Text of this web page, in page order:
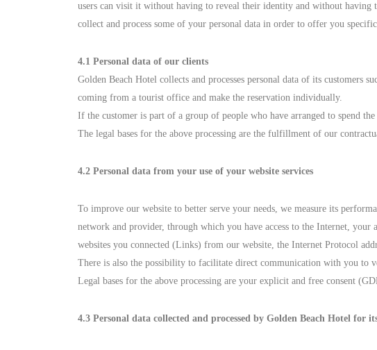
users can visit it without having to reveal their identity and without
collect and process some of your personal data in order to offer you
4.1 Personal data of our clients
Golden Beach Hotel collects and processes personal data of its customers
coming from a tourist office and make the reservation individually.
If the customer is part of a group of people who have arranged to spend
The legal bases for the above processing are the fulfillment of our
4.2 Personal data from your use of your website services
To improve our website to better serve your needs, we measure its
network and provider, through which you have access to the Internet,
websites you connected (Links) from our website, the Internet Protocol
There is also the possibility to facilitate direct communication with you to
Legal bases for the above processing are your explicit and free consent
4.3 Personal data collected and processed by Golden Beach Hotel for